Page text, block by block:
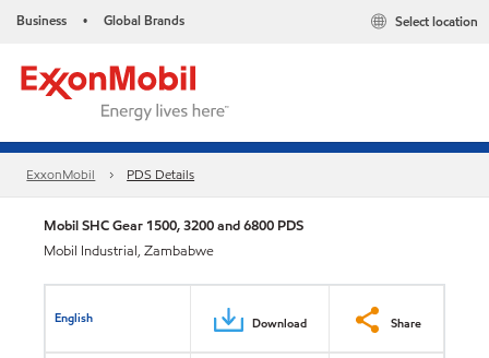
Business • Global Brands Select location
ExxonMobil PDS Details
Mobil SHC Gear 1500, 3200 and 6800 PDS
Mobil Industrial, Zambabwe
English Download Share